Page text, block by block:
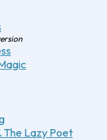
The Lazy Poet